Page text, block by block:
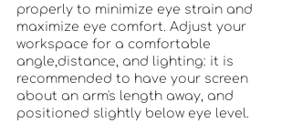
properly to minimize eye strain and
maximize eye comfort. Adjust your
workspace for a comfortable
angle,distance, and lighting: it is
recommended to have your screen
about an arm's length away, and
positioned slightly below eye level.